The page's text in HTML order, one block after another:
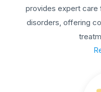
provides expert care
disorders, offering